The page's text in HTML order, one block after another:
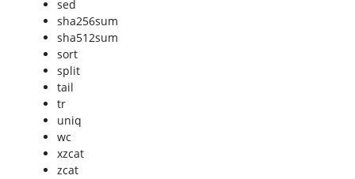
sed
sha256sum
sha512sum
sort
split
tail
tr
uniq
wc
xzcat
zcat